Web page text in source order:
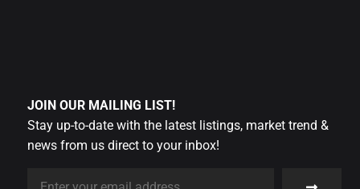
JOIN OUR MAILING LIST!
Stay up-to-date with the latest listings, market trend &
news from us direct to your inbox!